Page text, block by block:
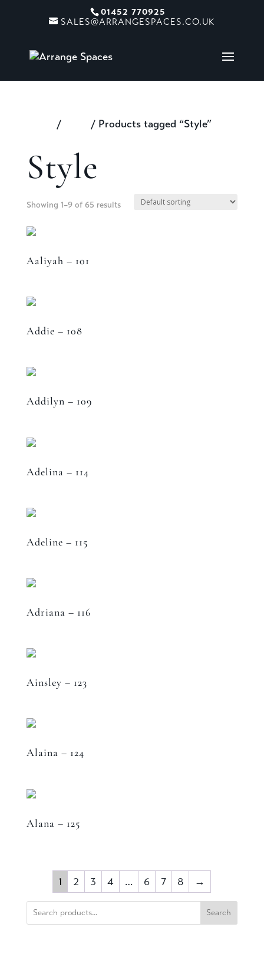
01452 770925
SALES@ARRANGESPACES.CO.UK
/ / Products tagged “Style”
Style
Showing 1–9 of 65 results
Aaliyah – 101
Addie – 108
Addilyn – 109
Adelina – 114
Adeline – 115
Adriana – 116
Ainsley – 123
Alaina – 124
Alana – 125
1 2 3 4 … 6 7 8 →
Search